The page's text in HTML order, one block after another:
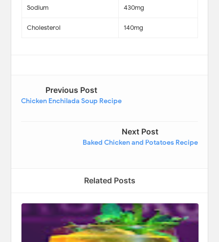
Sodium 430mg
Cholesterol 140mg
Previous Post
Chicken Enchilada Soup Recipe
Next Post
Baked Chicken and Potatoes Recipe
Related Posts